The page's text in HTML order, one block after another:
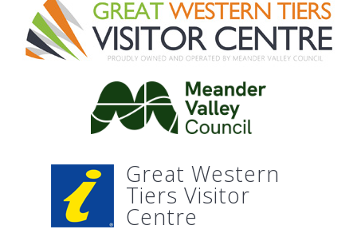
Great Western
Tiers Visitor
Centre